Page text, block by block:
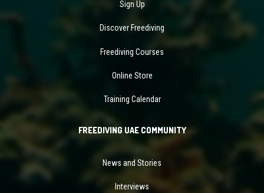
Sign Up
Discover Freediving
Freediving Courses
Online Store
Training Calendar
FREEDIVING UAE COMMUNITY
News and Stories
Interviews